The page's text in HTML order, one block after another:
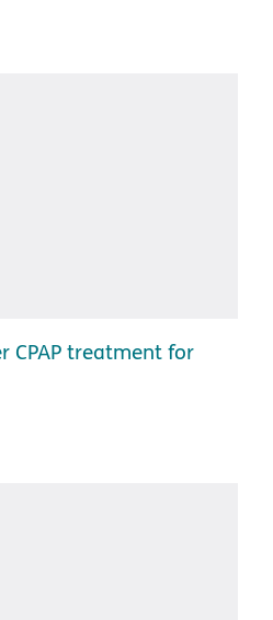
CPAP treatment for